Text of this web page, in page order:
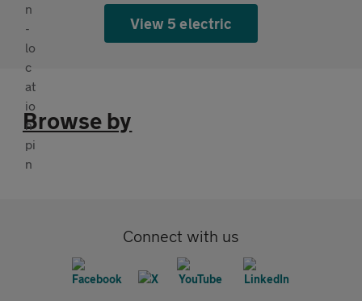
View 5 electric
Browse by
Connect with us